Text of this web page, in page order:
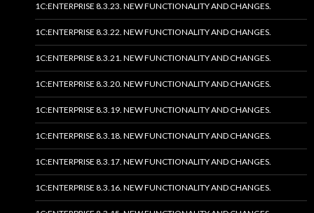
1C:ENTERPRISE 8.3.23. NEW FUNCTIONALITY AND CHANGES.
1C:ENTERPRISE 8.3.22. NEW FUNCTIONALITY AND CHANGES.
1C:ENTERPRISE 8.3.21. NEW FUNCTIONALITY AND CHANGES.
1C:ENTERPRISE 8.3.20. NEW FUNCTIONALITY AND CHANGES.
1C:ENTERPRISE 8.3.19. NEW FUNCTIONALITY AND CHANGES.
1C:ENTERPRISE 8.3.18. NEW FUNCTIONALITY AND CHANGES.
1C:ENTERPRISE 8.3.17. NEW FUNCTIONALITY AND CHANGES.
1C:ENTERPRISE 8.3.16. NEW FUNCTIONALITY AND CHANGES.